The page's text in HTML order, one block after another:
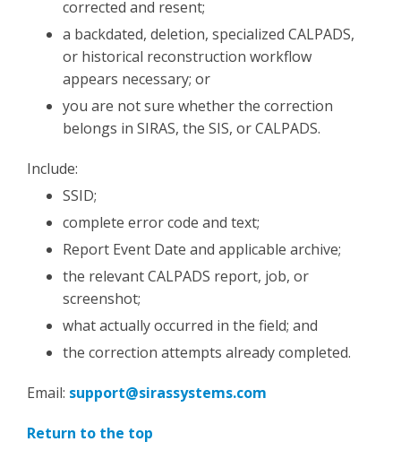
corrected and resent;
a backdated, deletion, specialized CALPADS,
or historical reconstruction workflow
appears necessary; or
you are not sure whether the correction
belongs in SIRAS, the SIS, or CALPADS.
Include:
SSID;
complete error code and text;
Report Event Date and applicable archive;
the relevant CALPADS report, job, or
screenshot;
what actually occurred in the field; and
the correction attempts already completed.
Email: support@sirassystems.com
Return to the top